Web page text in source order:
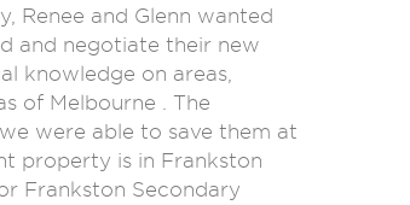
Renee and Glenn wanted
and negotiate their new
knowledge on areas,
of Melbourne . The
were able to save them at
property is in Frankston
Frankston Secondary